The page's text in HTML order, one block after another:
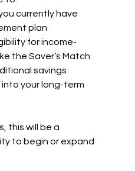
currently have
plan
for income-
the Saver’s Match
savings
your long-term
this will be a
to begin or expand